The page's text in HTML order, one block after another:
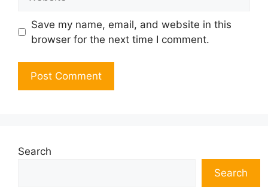
Save my name, email, and website in this
browser for the next time I comment.
Search
Search